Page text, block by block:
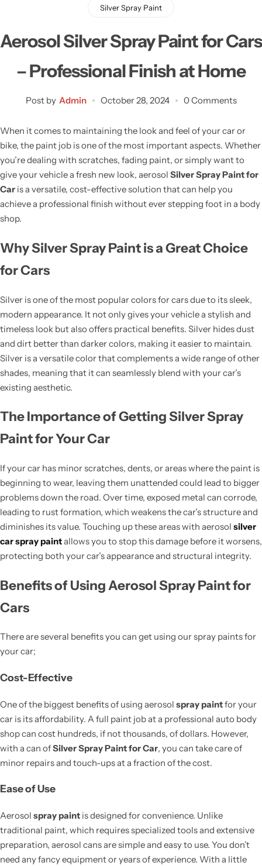
Silver Spray Paint
Aerosol Silver Spray Paint for Cars
– Professional Finish at Home
Post by Admin October 28, 2024 0 Comments
When it comes to maintaining the look and feel of your car or
bike, the paint job is one of the most important aspects. Whether
you’re dealing with scratches, fading paint, or simply want to
give your vehicle a fresh new look, aerosol Silver Spray Paint for
Car is a versatile, cost-effective solution that can help you
achieve a professional finish without ever stepping foot in a body
shop.
Why Silver Spray Paint is a Great Choice
for Cars
Silver is one of the most popular colors for cars due to its sleek,
modern appearance. It not only gives your vehicle a stylish and
timeless look but also offers practical benefits. Silver hides dust
and dirt better than darker colors, making it easier to maintain.
Silver is a versatile color that complements a wide range of other
shades, meaning that it can seamlessly blend with your car’s
existing aesthetic.
The Importance of Getting Silver Spray
Paint for Your Car
If your car has minor scratches, dents, or areas where the paint is
beginning to wear, leaving them unattended could lead to bigger
problems down the road. Over time, exposed metal can corrode,
leading to rust formation, which weakens the car’s structure and
diminishes its value. Touching up these areas with aerosol silver
car spray paintallows you to stop this damage before it worsens,
protecting both your car’s appearance and structural integrity.
Benefits of Using Aerosol Spray Paint for
Cars
There are several benefits you can get using our spray paints for
your car;
Cost-Effective
One of the biggest benefits of using aerosol spray paintfor your
car is its affordability. A full paint job at a professional auto body
shop can cost hundreds, if not thousands, of dollars. However,
with a can ofSilver Spray Paint for Car, you can take care of
minor repairs and touch-ups at a fraction of the cost.
Ease of Use
Aerosol spray paint is designed for convenience. Unlike
traditional paint, which requires specialized tools and extensive
preparation, aerosol cans are simple and easy to use. You don’t
need any fancy equipment or years of experience. With a little